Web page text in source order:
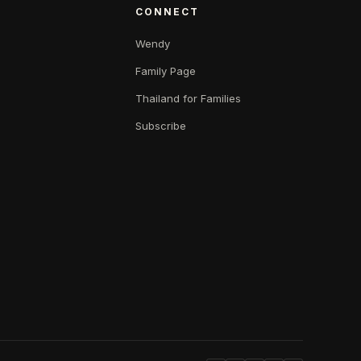
CONNECT
Wendy
Family Page
Thailand for Families
Subscribe